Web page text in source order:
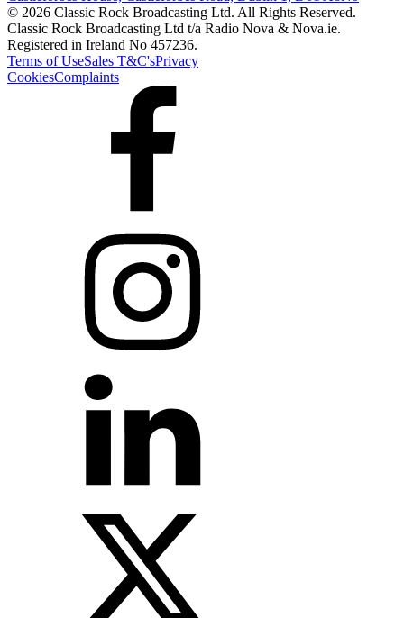
© 2026 Classic Rock Broadcasting Ltd. All Rights Reserved.
Classic Rock Broadcasting Ltd t/a Radio Nova & Nova.ie.
Registered in Ireland No 457236.
Terms of UseSales T&C'sPrivacy
CookiesComplaints